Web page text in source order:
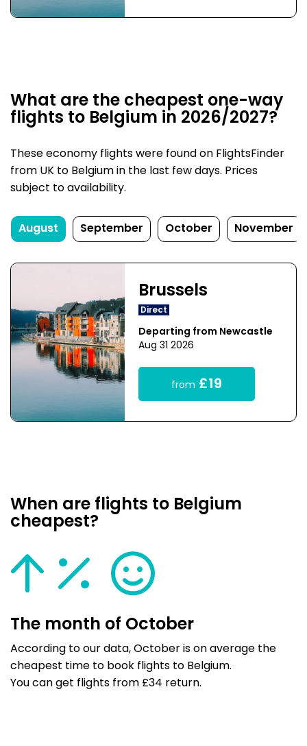
What are the cheapest one-way
flights to Belgium in 2026/2027?
These economy flights were found on FlightsFinder
from UK to Belgium in the last few days. Prices
subject to availability.
August September October November
Brussels
Direct
Departing from Newcastle
Aug 31 2026
from £19
When are flights to Belgium
cheapest?
The month of October
According to our data, October is on average the
cheapest time to book flights to Belgium.
You can get flights from £34 return.